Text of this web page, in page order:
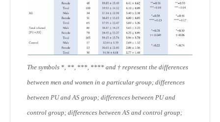
The symbols *, **, ***, **** and † represent the differences
between men and women in a particular group; differences
between PU and AS group; differences between PU and
control group; differences between AS and control group;